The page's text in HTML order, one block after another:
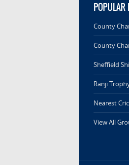
POPULAR
County
County
Sheffield
Ranji
Nearest
View All